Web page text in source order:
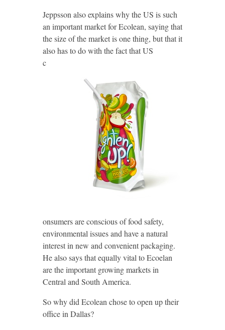
Jeppsson also explains why the US is such
an important market for Ecolean, saying that
the size of the market is one thing, but that it
also has to do with the factthat US
c
onsumers are conscious of food safety,
environmental issues and have a natural
interest in new and convenient packaging.
He also says that equally vital to Ecoelan
are the important growing markets in
Central and South America.
So why did Ecolean chose to open up their
office in Dallas?